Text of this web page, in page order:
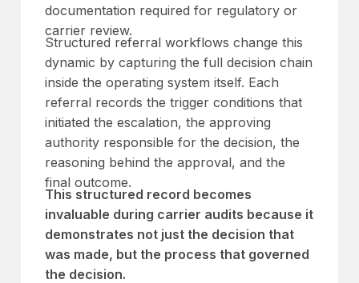
documentation required for regulatory or
carrier review.
Structured referral workflows change this
dynamic by capturing the full decision chain
inside the operating system itself. Each
referral records the trigger conditions that
initiated the escalation, the approving
authority responsible for the decision, the
reasoning behind the approval, and the
final outcome.
This structured record becomes
invaluable during carrier audits because it
demonstrates not just the decision that
was made, but the process that governed
the decision.